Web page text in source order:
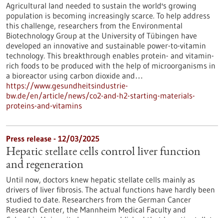
Agricultural land needed to sustain the world's growing
population is becoming increasingly scarce. To help address
this challenge, researchers from the Environmental
Biotechnology Group at the University of Tübingen have
developed an innovative and sustainable power-to-vitamin
technology. This breakthrough enables protein- and vitamin-
rich foods to be produced with the help of microorganisms in
a bioreactor using carbon dioxide and…
https://www.gesundheitsindustrie-
bw.de/en/article/news/co2-and-h2-starting-materials-
proteins-and-vitamins
Press release - 12/03/2025
Hepatic stellate cells control liver function
and regeneration
Until now, doctors knew hepatic stellate cells mainly as
drivers of liver fibrosis. The actual functions have hardly been
studied to date. Researchers from the German Cancer
Research Center, the Mannheim Medical Faculty and